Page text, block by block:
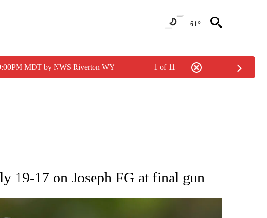
61°
MDT by NWS Riverton WY 1 of 11
SPORTS" TO RECEIVE NOTIFICATIONS ABOUT NEW PAGES ON "AP NATIONAL SPORTS".
19-17 on Joseph FG at final gun